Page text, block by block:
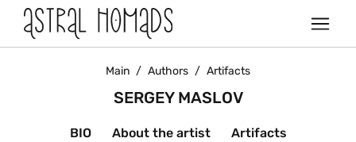
Main / Authors / Artifacts
SERGEY MASLOV
BIO About the artist
Artifacts